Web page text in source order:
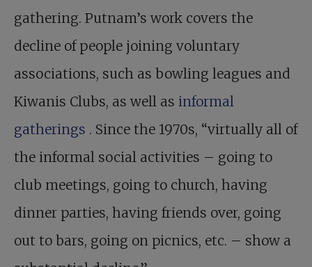
gathering. Putnam’s work covers the
decline of people joining voluntary
associations, such as bowling leagues and
Kiwanis Clubs, as well as informal
gatherings . Since the 1970s, “virtually all of
the informal social activities – going to
club meetings, going to church, having
dinner parties, having friends over, going
out to bars, going on picnics, etc. – show a